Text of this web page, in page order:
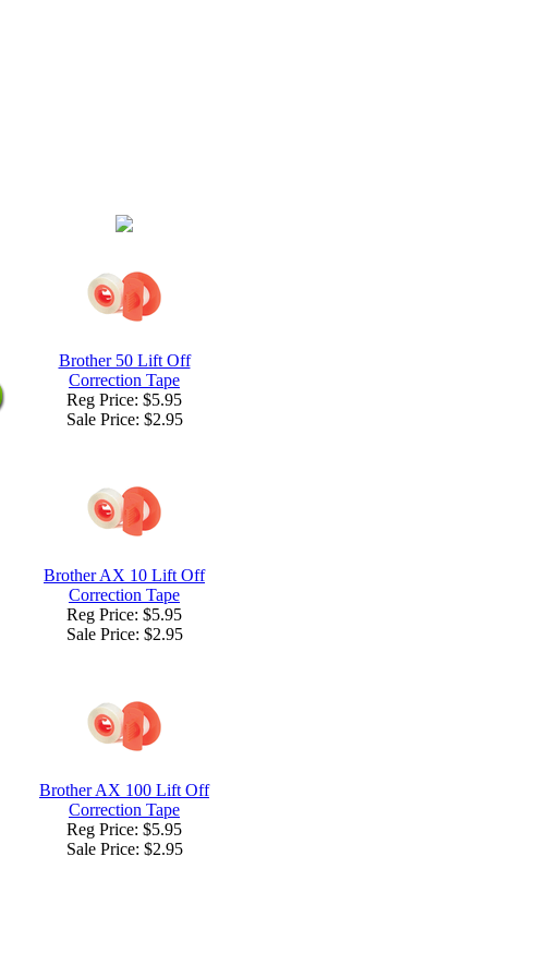
Brother 50 Lift Off
Correction Tape
Reg Price: $5.95
Sale Price: $2.95
Brother AX 10 Lift Off
Correction Tape
Reg Price: $5.95
Sale Price: $2.95
Brother AX 100 Lift Off
Correction Tape
Reg Price: $5.95
Sale Price: $2.95